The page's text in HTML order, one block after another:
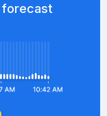
forecast